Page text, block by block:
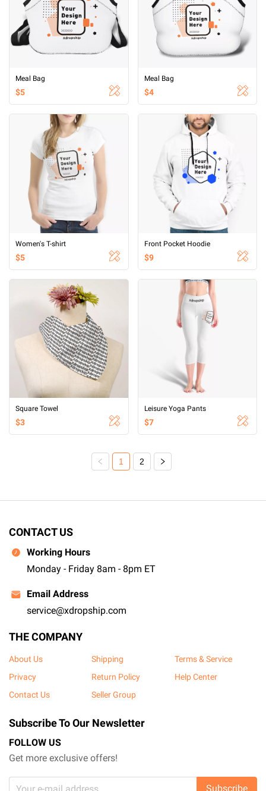
Meal Bag
$5
Meal Bag
$4
Women's T-shirt
$5
Front Pocket Hoodie
$9
Square Towel
$3
Leisure Yoga Pants
$7
1 2
CONTACT US
Working Hours
Monday - Friday 8am - 8pm ET
Email Address
service@xdropship.com
THE COMPANY
About Us Shipping
Terms & Service
Privacy
Return Policy
Help Center
Contact Us
Seller Group
Subscribe To Our Newsletter
FOLLOW US
Get more exclusive offers!
Subscribe